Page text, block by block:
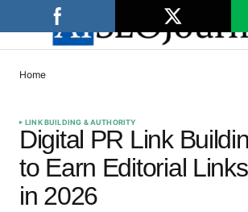
Home
LINK BUILDING & AUTHORITY
Digital PR Link
to Earn Editorial
in 2026